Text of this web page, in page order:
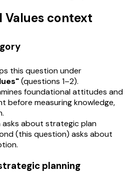
context
this question under
(questions 1–2).
foundational attitudes and
before measuring knowledge,
about strategic plan
(this question) asks about
planning